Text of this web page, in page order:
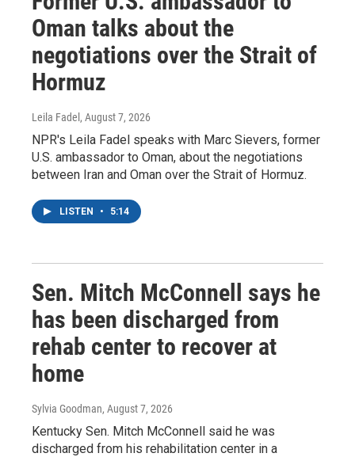
Oman talks about the
negotiations over the Strait of
Hormuz
Leila Fadel , August 7, 2026
NPR's Leila Fadel speaks with Marc Sievers, former
U.S. ambassador to Oman, about the negotiations
between Iran and Oman over the Strait of Hormuz.
LISTEN • 5:14
Sen. Mitch McConnell says he
has been discharged from
rehab center to recover at
home
Sylvia Goodman, August 7, 2026
Kentucky Sen. Mitch McConnell said he was
discharged from his rehabilitation center in a